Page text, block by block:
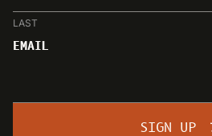
LAST
EMAIL
SIGN UP